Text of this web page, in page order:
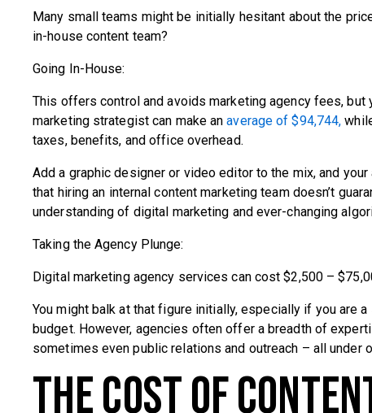
Many small teams might be initially hesitant about the
in-house content team?
Going In-House:
This offers control and avoids marketing agency fees,
marketing strategist can make anaverage of $94,744,
taxes, benefits, and office overhead.
Add a graphic designer or video editor to the mix, and
that hiring an internal content marketing team doesn’t
understanding of digital marketing and ever-changing
Taking the Agency Plunge:
Digital marketing agency services can cost $2,500 –
You might balk at that figure initially, especially if you are
budget. However, agencies often offer a breadth of
sometimes even public relations and outreach – all under
The Cost of